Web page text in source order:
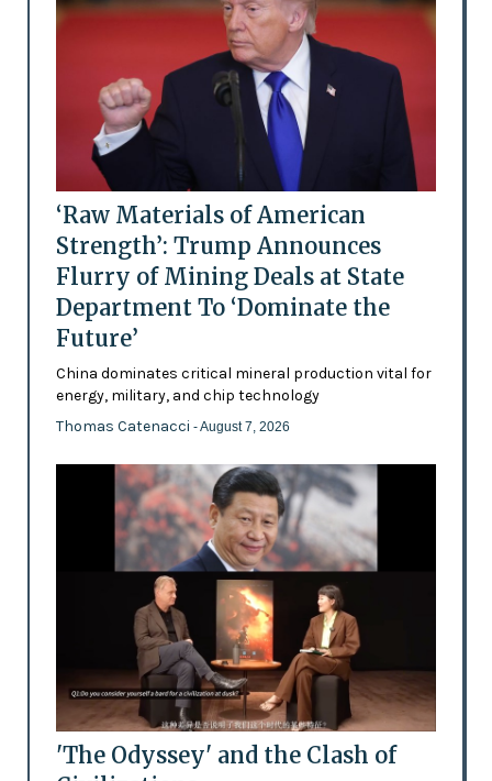
‘Raw Materials of American
Strength’: Trump Announces
Flurry of Mining Deals at State
Department To ‘Dominate the
Future’
China dominates critical mineral production vital for
energy, military, and chip technology
Thomas Catenacci - August 7, 2026
'The Odyssey' and the Clash of